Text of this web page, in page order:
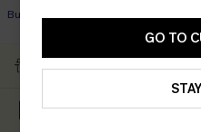
Buy 3+, Get 15% OFF!
GO TO
Free Shipping ￡69+
Text For 25% Off ￡50+